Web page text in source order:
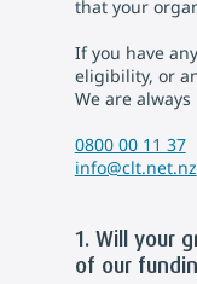
that your
If you have
eligibility, or
We are
0800 00 11 37
info@clt.net.nz
1. Will your
of our